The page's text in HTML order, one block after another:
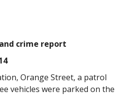
crime report
Orange Street, a patrol
vehicles were parked on the